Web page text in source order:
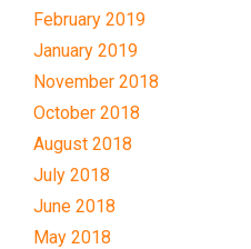
February 2019
January 2019
November 2018
October 2018
August 2018
July 2018
June 2018
May 2018